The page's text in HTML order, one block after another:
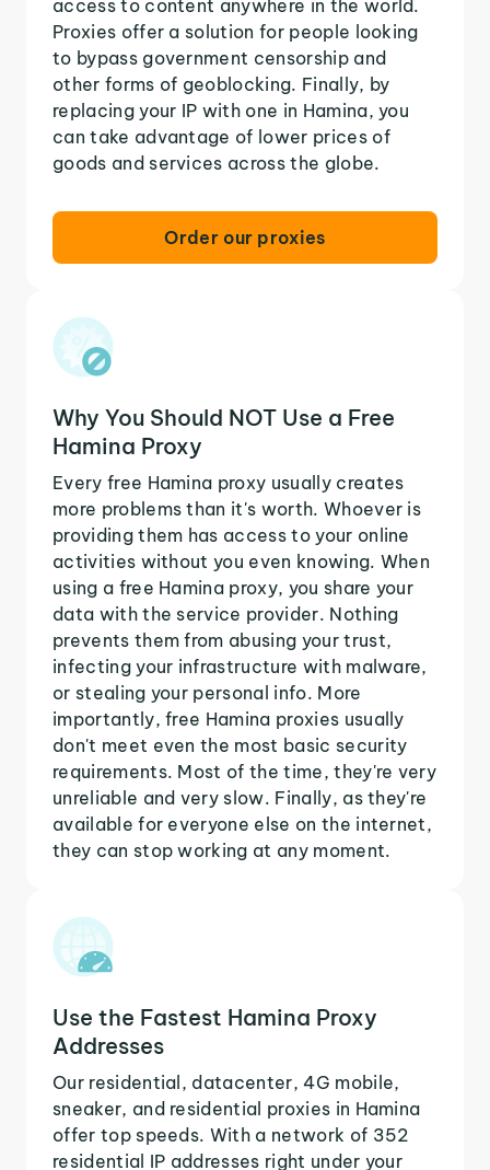
access to content anywhere in the world.
Proxies offer a solution for people looking
to bypass government censorship and
other forms of geoblocking. Finally, by
replacing your IP with one in Hamina, you
can take advantage of lower prices of
goods and services across the globe.
Order our proxies
Why You Should NOT Use a Free
Hamina Proxy
Every free Hamina proxy usually creates
more problems than it's worth. Whoever is
providing them has access to your online
activities without you even knowing. When
using a free Hamina proxy, you share your
data with the service provider. Nothing
prevents them from abusing your trust,
infecting your infrastructure with malware,
or stealing your personal info. More
importantly, free Hamina proxies usually
don't meet even the most basic security
requirements. Most of the time, they're very
unreliable and very slow. Finally, as they're
available for everyone else on the internet,
they can stop working at any moment.
Use the Fastest Hamina Proxy
Addresses
Our residential, datacenter, 4G mobile,
sneaker, and residential proxies in Hamina
offer top speeds. With a network of 352
residential IP addresses right under your